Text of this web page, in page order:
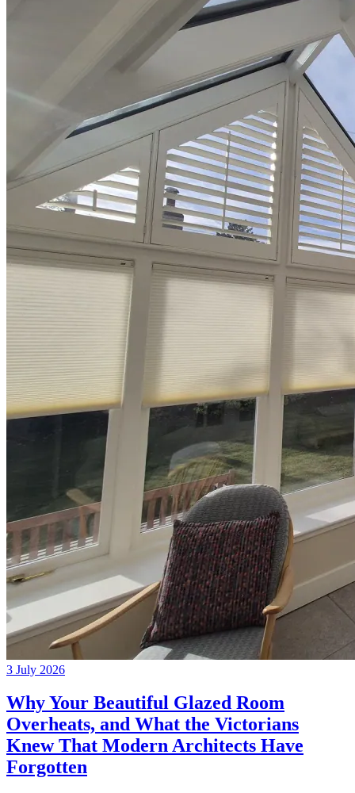
3 July 2026
Why Your Beautiful Glazed Room
Overheats, and What the Victorians
Knew That Modern Architects Have
Forgotten